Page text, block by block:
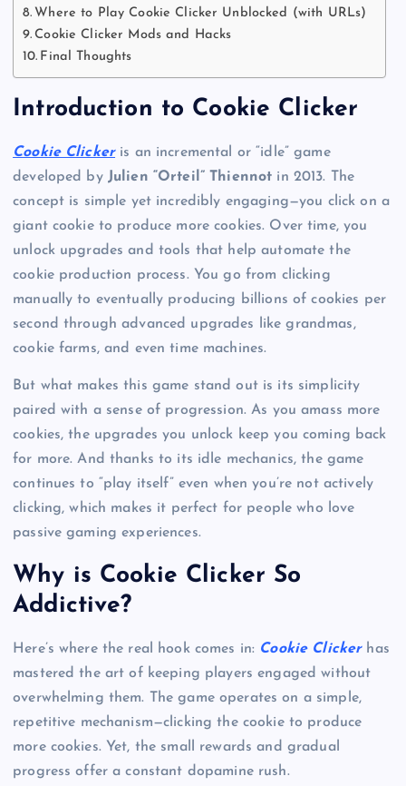
Where to Play Cookie Clicker Unblocked (with URLs)
Cookie Clicker Mods and Hacks
Final Thoughts
Introduction to Cookie Clicker
Cookie Clickeris an incremental or “idle” game
developed by Julien “Orteil” Thiennot in 2013. The
concept is simple yet incredibly engaging—you click on a
giant cookie to produce more cookies. Over time, you
unlock upgrades and tools that help automate the
cookie production process. You go from clicking
manually to eventually producing billions of cookies per
second through advanced upgrades like grandmas,
cookie farms, and even time machines.
But what makes this game stand out is its simplicity
paired with a sense of progression. As you amass more
cookies, the upgrades you unlock keep you coming back
for more. And thanks to its idle mechanics, the game
continues to “play itself” even when you’re not actively
clicking, which makes it perfect for people who love
passive gaming experiences.
Why is Cookie Clicker So
Addictive?
Here’s where the real hook comes in: Cookie Clickerhas
mastered the art of keeping players engaged without
overwhelming them. The game operates on a simple,
repetitive mechanism—clicking the cookie to produce
more cookies. Yet, the small rewards and gradual
progress offer a constant dopamine rush.